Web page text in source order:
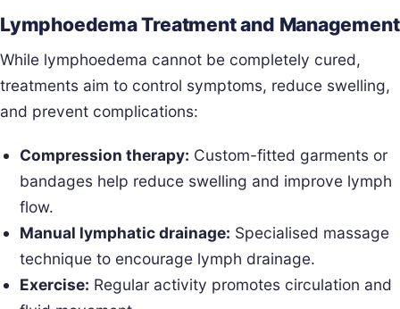
Lymphoedema Treatment and Management
While lymphoedema cannot be completely cured,
treatments aim to control symptoms, reduce swelling,
and prevent complications:
Compression therapy: Custom-fitted garments or
bandages help reduce swelling and improve lymph
flow.
Manual lymphatic drainage: Specialised massage
technique to encourage lymph drainage.
Exercise: Regular activity promotes circulation and